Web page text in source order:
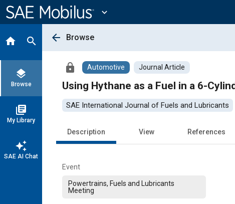
Content
expand_more
home search
layers
Browse
library_books
My Library
auto_awesome
SAE AI Chat
arrow_back Browse
lock Automotive Journal Article
Using Hythane as a Fuel in a 6-
SAE International Journal of Fuels and Lubricants
Description View References
Event
Powertrains, Fuels and Lubricants
Meeting